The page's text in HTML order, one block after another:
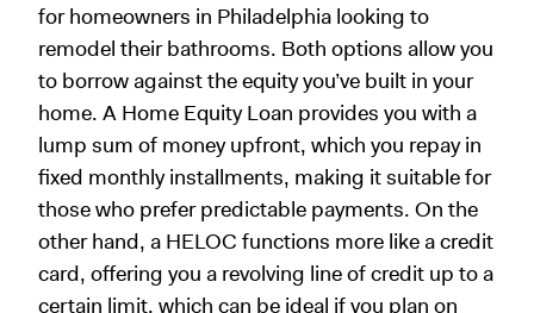
for homeowners in Philadelphia looking to
remodel their bathrooms. Both options allow you
to borrow against the equity you’ve built in your
home. A Home Equity Loan provides you with a
lump sum of money upfront, which you repay in
fixed monthly installments, making it suitable for
those who prefer predictable payments. On the
other hand, a HELOC functions more like a credit
card, offering you a revolving line of credit up to a
certain limit, which can be ideal if you plan on